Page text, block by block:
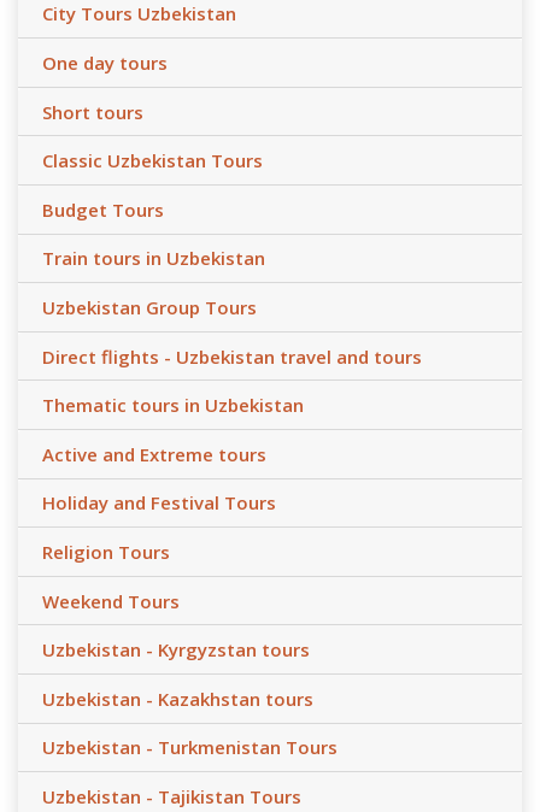
City Tours Uzbekistan
One day tours
Short tours
Classic Uzbekistan Tours
Budget Tours
Train tours in Uzbekistan
Uzbekistan Group Tours
Direct flights - Uzbekistan travel and tours
Thematic tours in Uzbekistan
Active and Extreme tours
Holiday and Festival Tours
Religion Tours
Weekend Tours
Uzbekistan - Kyrgyzstan tours
Uzbekistan - Kazakhstan tours
Uzbekistan - Turkmenistan Tours
Uzbekistan - Tajikistan Tours